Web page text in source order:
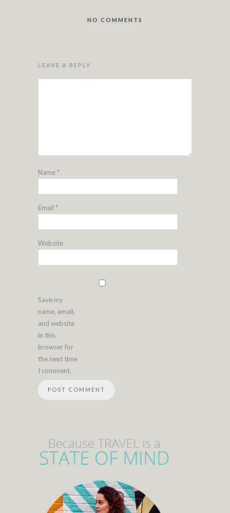
NO COMMENTS
LEAVE A REPLY
Name*
Email *
Website
Save my
name, email,
and website
in this
browser for
the next time
I comment.